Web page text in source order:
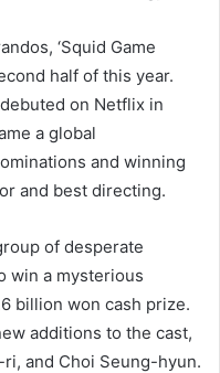
‘Squid Game
half of this year.
on Netflix in
a global
and winning
and best directing.
of desperate
win a mysterious
billion won cash prize.
additions to the cast,
and Choi Seung-hyun.